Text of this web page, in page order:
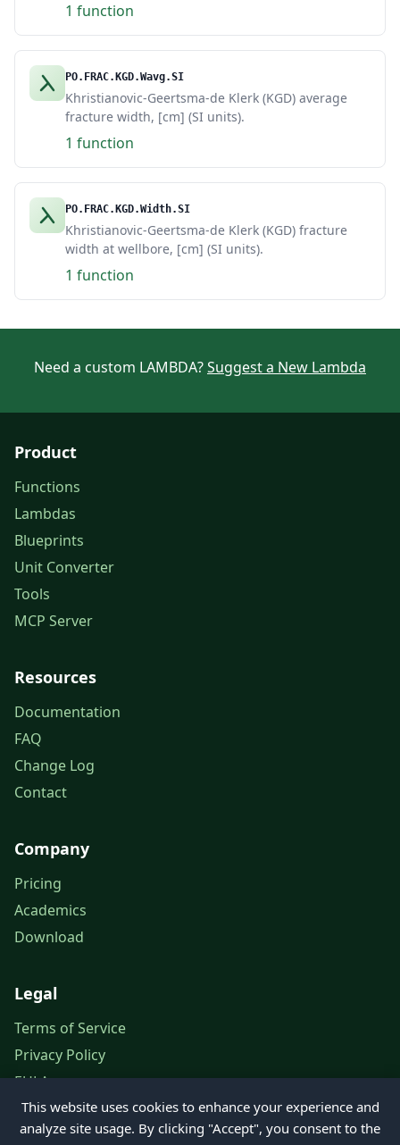
1 function
PO.FRAC.KGD.Wavg.SI
Khristianovic-Geertsma-de Klerk (KGD) average
fracture width, [cm] (SI units).
1 function
PO.FRAC.KGD.Width.SI
Khristianovic-Geertsma-de Klerk (KGD) fracture
width at wellbore, [cm] (SI units).
1 function
Need a custom LAMBDA?Suggest a New Lambda
Product
Functions
Lambdas
Blueprints
Unit Converter
Tools
MCP Server
Resources
Documentation
FAQ
Change Log
Contact
Company
Pricing
Academics
Download
Legal
Terms of Service
Privacy Policy
EULA
Legal Notice
This website uses cookies to enhance your experience and
analyze site usage. By clicking "Accept", you consent to the